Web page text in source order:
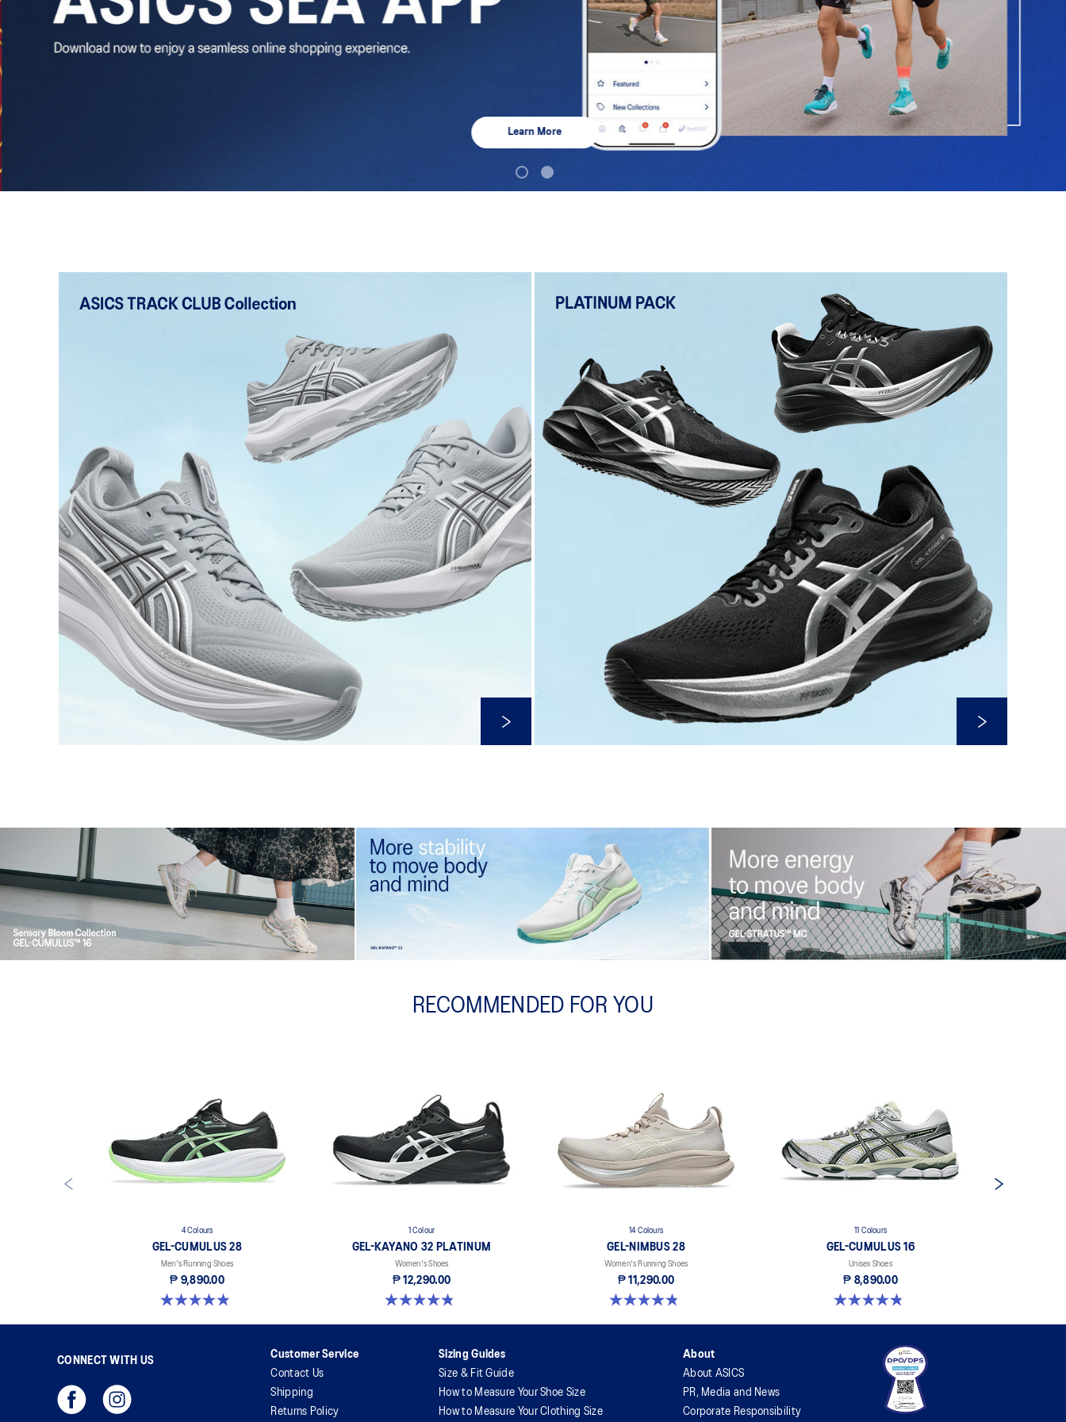
Learn More
Shop Now Shop Now Shop Now
RECOMMENDED FOR YOU
4 Colours
GEL-CUMULUS 28
Men's Running Shoes
₱ 9,890.00
4.9 out of 5 stars. 72 reviews
1 Colour
GEL-KAYANO 32 PLATINUM
Women's Shoes
₱ 12,290.00
4.8 out of 5 stars. 33 reviews
14 Colours
GEL-NIMBUS 28
Women's Running Shoes
₱ 11,290.00
4.8 out of 5 stars. 165 reviews
11 Colours
GEL-CUMULUS 16
Unisex Shoes
₱ 8,890.00
4.8 out of 5 stars. 204 reviews
CONNECT WITH US
Customer Service
Contact Us
Shipping
Returns Policy
Sizing Guides
Size & Fit Guide
How to Measure Your Shoe Size
How to Measure Your Clothing Size
About
About ASICS
PR, Media and News
Corporate Responsibility